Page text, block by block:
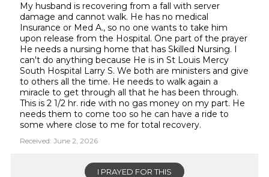
My husband is recovering from a fall with server
damage and cannot walk. He has no medical
Insurance or Med A., so no one wants to take him
upon release from the Hospital. One part of the prayer
He needs a nursing home that has Skilled Nursing. I
can't do anything because He is in St Louis Mercy
South Hospital Larry S. We both are ministers and give
to others all the time. He needs to walk again a
miracle to get through all that he has been through.
This is 2 1/2 hr. ride with no gas money on my part. He
needs them to come too so he can have a ride to
some where close to me for total recovery.
Received: June 2, 2026
I PRAYED FOR THIS